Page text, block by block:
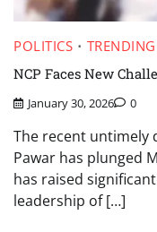
POLITICS
TRENDING
NCP Faces New
January 30, 2026 0
The recent untimely
Pawar has plunged
has raised
leadership of […]